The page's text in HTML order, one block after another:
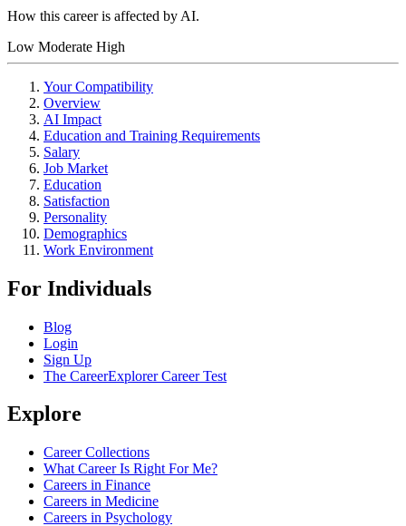
How this career is affected by AI.
Low Moderate High
Your Compatibility
Overview
AI Impact
Education and Training Requirements
Salary
Job Market
Education
Satisfaction
Personality
Demographics
Work Environment
For Individuals
Blog
Login
Sign Up
The CareerExplorer Career Test
Explore
Career Collections
What Career Is Right For Me?
Careers in Finance
Careers in Medicine
Careers in Psychology